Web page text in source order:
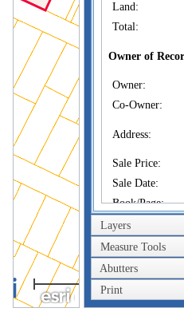
Land:
Total:
Owner of
Owner:
Co-Owner:
Address:
Sale Price:
Sale Date:
Book/Page:
Instrument:
Certificate:
Sales History
Owner:
Sale Price:
Layers
Measure Tools
Abutters
Print
40m